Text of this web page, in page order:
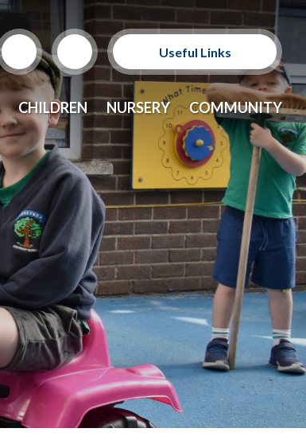
Useful Links
Support Our Sponsors
E-Safety and Resources
CEOP
CHILDREN NURSERY COMMUNITY